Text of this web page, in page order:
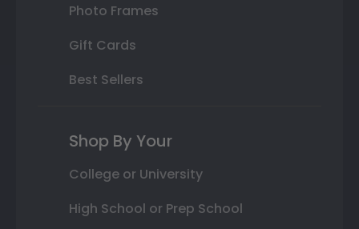
Photo Frames
Gift Cards
Best Sellers
Shop By Your
College or University
High School or Prep School